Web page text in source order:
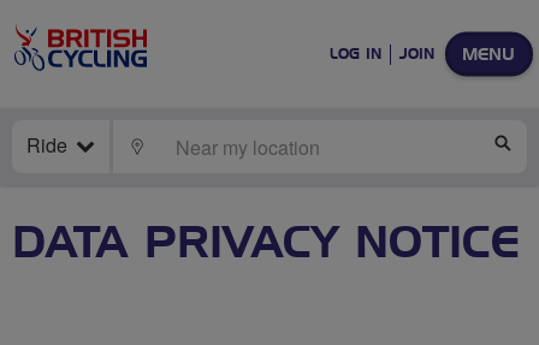
MENU
LOG IN JOIN
Ride LOCATE
DATA PRIVACY NOTICE